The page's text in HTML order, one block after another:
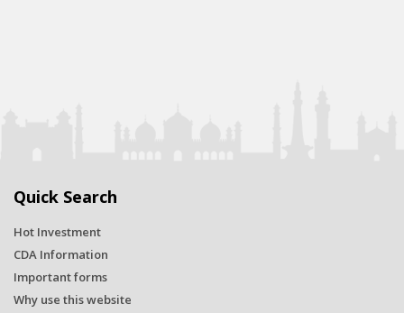
Quick Search
Hot Investment
CDA Information
Important forms
Why use this website